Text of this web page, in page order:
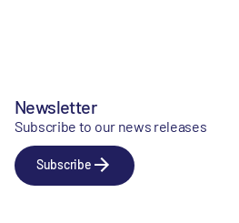
Newsletter
Subscribe to our news releases
Subscribe